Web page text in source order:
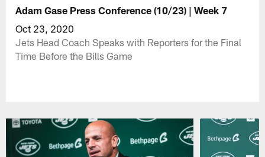
Adam Gase Press Conference (10/23) | Week 7
Oct 23, 2020
Jets Head Coach Speaks with Reporters for the Final
Time Before the Bills Game